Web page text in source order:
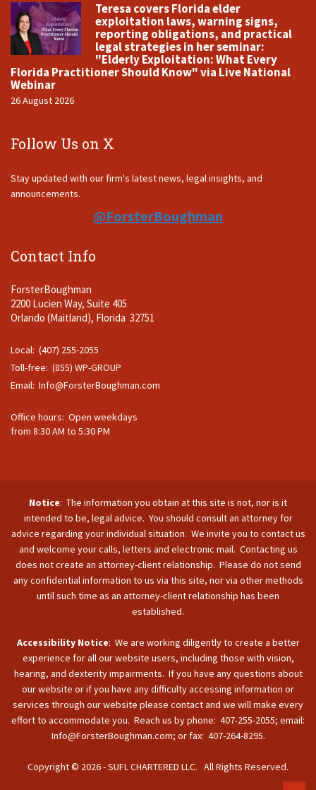
Teresa covers Florida elder
exploitation laws, warning signs,
reporting obligations, and practical
legal strategies in her seminar:
"Elderly Exploitation: What Every
Florida Practitioner Should Know" via Live National
Webinar
26 August 2026
Follow Us on X
Stay updated with our firm's latest news, legal insights, and
announcements.
@ForsterBoughman
Contact Info
ForsterBoughman
2200 Lucien Way, Suite 405
Orlando (Maitland), Florida 32751
Local: (407) 255-2055
Toll-free: (855) WP-GROUP
Email: Info@ForsterBoughman.com
Office hours: Open weekdays
from 8:30 AM to 5:30 PM
Notice: The information you obtain at this site is not, nor is it
intended to be, legal advice. You should consult an attorney for
advice regarding your individual situation. We invite you to contact us
and welcome your calls, letters and electronic mail. Contacting us
does not create an attorney-client relationship. Please do not send
any confidential information to us via this site, nor via other methods
until such time as an attorney-client relationship has been
established.
Accessibility Notice: We are working diligently to create a better
experience for all our website users, including those with vision,
hearing, and dexterity impairments. If you have any questions about
our website or if you have any difficulty accessing information or
services through our website please contact and we will make every
effort to accommodate you. Reach us by phone: 407-255-2055; email:
Info@ForsterBoughman.com; or fax: 407-264-8295.
Copyright © 2026 - SUFL CHARTERED LLC. All Rights Reserved.